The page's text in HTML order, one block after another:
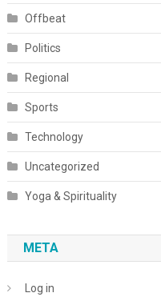
Offbeat
Politics
Regional
Sports
Technology
Uncategorized
Yoga & Spirituality
META
Log in